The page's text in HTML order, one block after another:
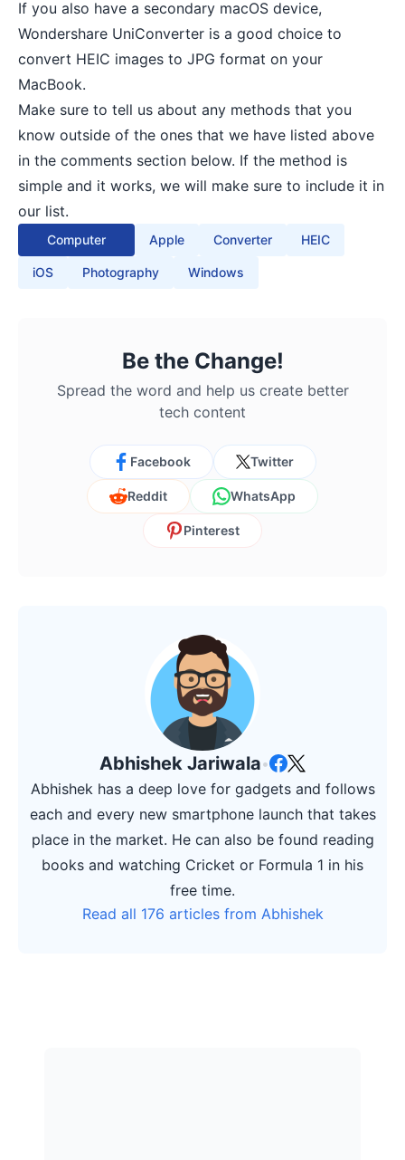
If you also have a secondary macOS device,
Wondershare UniConverter is a good choice to
convert HEIC images to JPG format on your
MacBook.
Make sure to tell us about any methods that you
know outside of the ones that we have listed above
in the comments section below. If the method is
simple and it works, we will make sure to include it in
our list.
Computer Apple Converter HEIC
iOS Photography Windows
Be the Change!
Spread the word and help us create better
tech content
Facebook Twitter
Reddit WhatsApp
Pinterest
Abhishek Jariwala•
Abhishek has a deep love for gadgets and follows
each and every new smartphone launch that takes
place in the market. He can also be found reading
books and watching Cricket or Formula 1 in his
free time.
Read all 176 articles from Abhishek